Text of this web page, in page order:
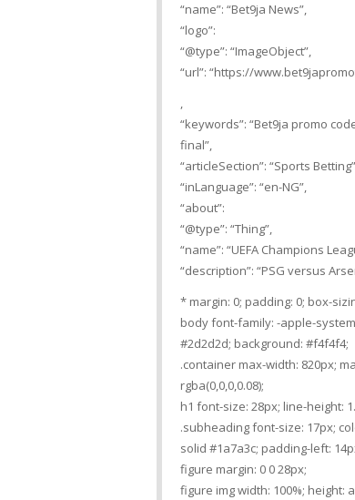
“name”: “Bet9ja News”,
“logo”:
“@type”: “ImageObject”,
“url”: “https://
,
“keywords”: “Bet9ja promo
final”,
“articleSection”: “Sports
“inLanguage”: “en-NG”,
“about”:
“@type”: “Thing”,
“name”: “UEFA Champions
“description”: “PSG versus
* margin: 0; padding: 0; box-
body font-family: -apple-
#2d2d2d; background: #f4f4f4;
.container max-width: 820px;
rgba(0,0,0,0.08);
h1 font-size: 28px; line-height:
.subheading font-size: 17px;
solid #1a7a3c; padding-left:
figure margin: 0 0 28px;
figure img width: 100%; height: